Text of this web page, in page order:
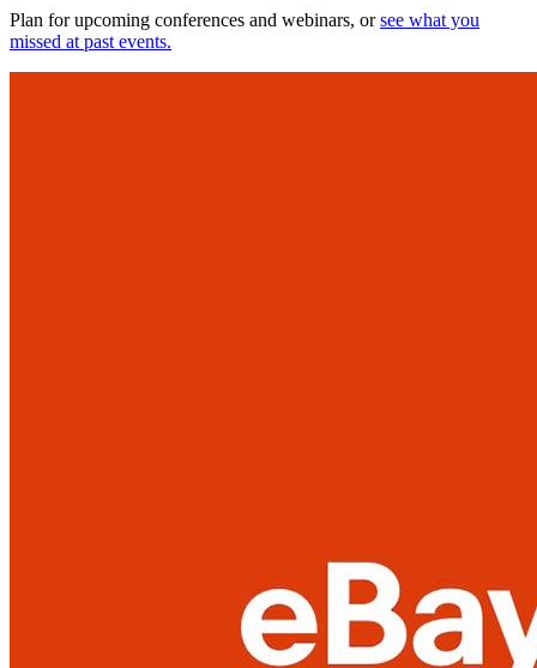
Plan for upcoming conferences and webinars, orsee what you
missed at past events.